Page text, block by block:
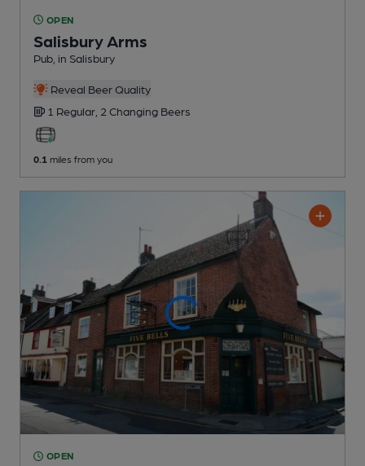
OPEN
Salisbury Arms
Pub , in Salisbury
Reveal Beer Quality
1 Regular, 2 Changing Beers
0.1 miles from you
OPEN